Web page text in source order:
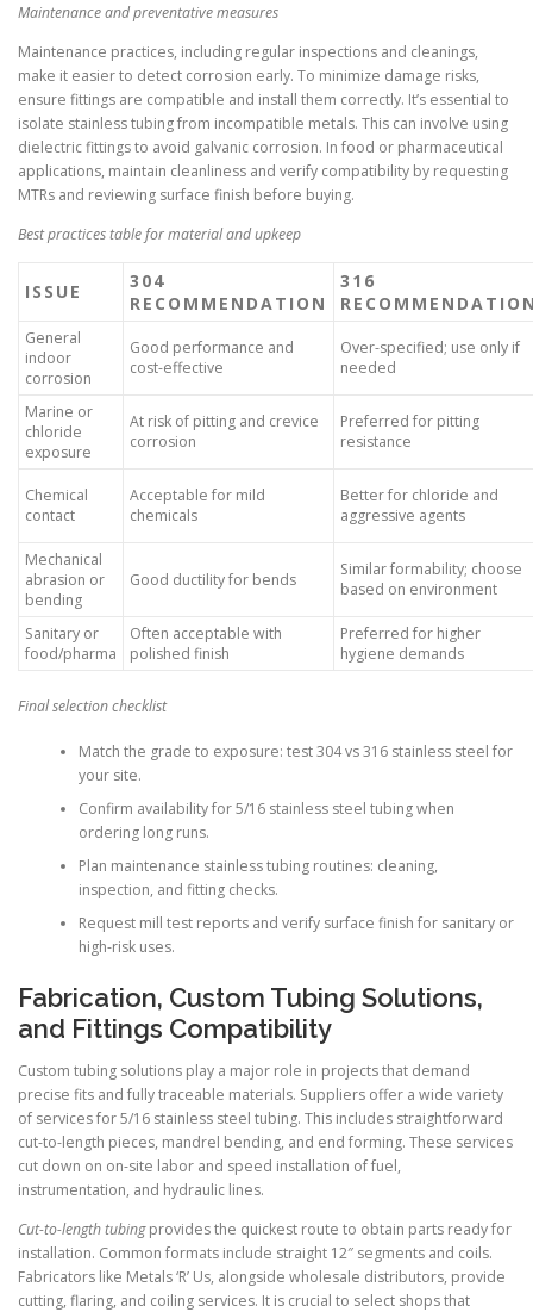
Maintenance and preventative measures
Maintenance practices, including regular inspections and cleanings,
make it easier to detect corrosion early. To minimize damage risks,
ensure fittings are compatible and install them correctly. It’s essential to
isolate stainless tubing from incompatible metals. This can involve using
dielectric fittings to avoid galvanic corrosion. In food or pharmaceutical
applications, maintain cleanliness and verify compatibility by requesting
MTRs and reviewing surface finish before buying.
Best practices table for material and upkeep
ISSUE
304
RECOMMENDATION
316
General
indoor
corrosion
Good performance and
cost-effective
Over-specified; use only if
needed
Marine or
chloride
exposure
At risk of pitting and crevice
corrosion
Preferred for pitting
resistance
Chemical
contact
Acceptable for mild
chemicals
Better for chloride and
aggressive agents
Mechanical
abrasion or
bending
Good ductility for bends
Similar formability; choose
based on environment
Sanitary or
food/pharma
Often acceptable with
polished finish
Preferred for higher
hygiene demands
Final selection checklist
Match the grade to exposure: test 304 vs 316 stainless steel for
your site.
Confirm availability for 5/16 stainless steel tubing when
ordering long runs.
Plan maintenance stainless tubing routines: cleaning,
inspection, and fitting checks.
Request mill test reports and verify surface finish for sanitary or
high-risk uses.
Fabrication, Custom Tubing Solutions,
and Fittings Compatibility
Custom tubing solutions play a major role in projects that demand
precise fits and fully traceable materials. Suppliers offer a wide variety
of services for 5/16 stainless steel tubing. This includes straightforward
cut-to-length pieces, mandrel bending, and end forming. These services
cut down on on-site labor and speed installation of fuel,
instrumentation, and hydraulic lines.
Cut-to-length tubingprovides the quickest route to obtain parts ready for
installation. Common formats include straight 12″ segments and coils.
Fabricators like Metals ‘R’ Us, alongside wholesale distributors, provide
cutting, flaring, and coiling services. It is crucial to select shops that